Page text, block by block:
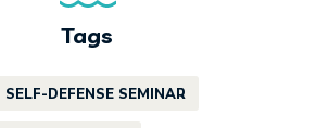
Tags
DEFENSE SEMINAR